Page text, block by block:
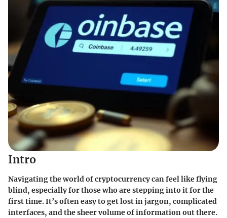
Intro
Navigating the world of cryptocurrency can feel like flying
blind, especially for those who are stepping into it for the
first time. It’s often easy to get lost in jargon, complicated
interfaces, and the sheer volume of information out there.